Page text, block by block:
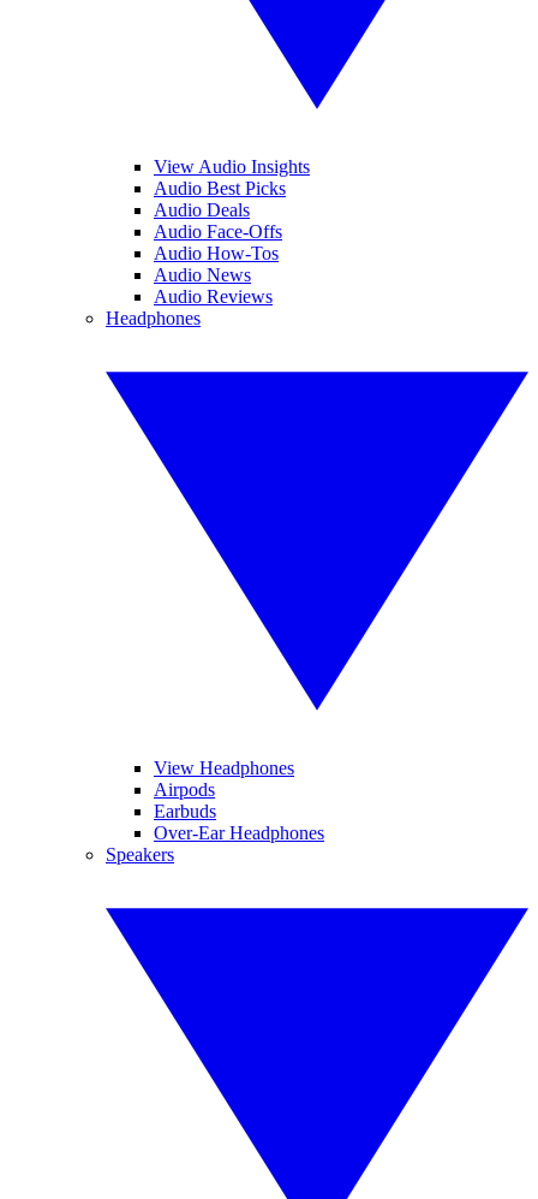
View Audio Insights
Audio Best Picks
Audio Deals
Audio Face-Offs
Audio How-Tos
Audio News
Audio Reviews
Headphones
View Headphones
Airpods
Earbuds
Over-Ear Headphones
Speakers